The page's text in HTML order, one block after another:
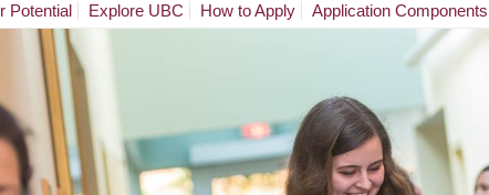
Potential Explore UBC How to Apply Application Components